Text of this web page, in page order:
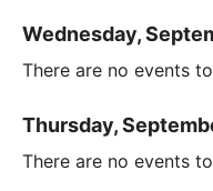
Wednesday,
There are no events
Thursday,
There are no events